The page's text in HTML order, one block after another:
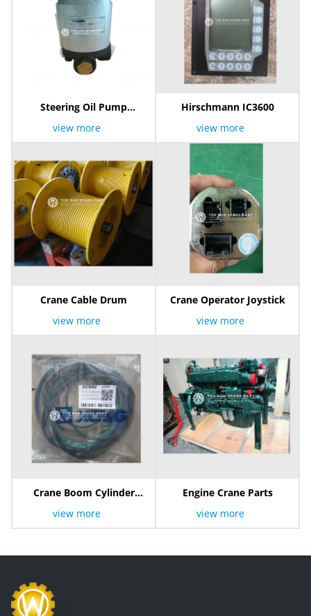
Steering Oil Pump
view more
Hirschmann IC3600
view more
Crane Cable Drum
view more
Crane Operator Joystick
view more
Crane Boom Cylinder
view more
Engine Crane Parts
view more